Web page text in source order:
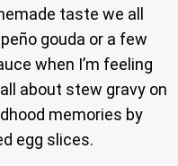
taste we all
gouda or a few
when I’m feeling
about stew gravy on
memories by
egg slices.